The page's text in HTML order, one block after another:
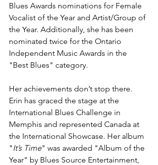
Blues Awards nominations for Female
Vocalist of the Year and Artist/Group of
the Year. Additionally, she has been
nominated twice for the Ontario
Independent Music Awards in the
"Best Blues" category.
Her achievements don’t stop there.
Erin has graced the stage at the
International Blues Challenge in
Memphis and represented Canada at
the International Showcase. Her album
" It’s Time" was awarded "Album of the
Year" by Blues Source Entertainment,